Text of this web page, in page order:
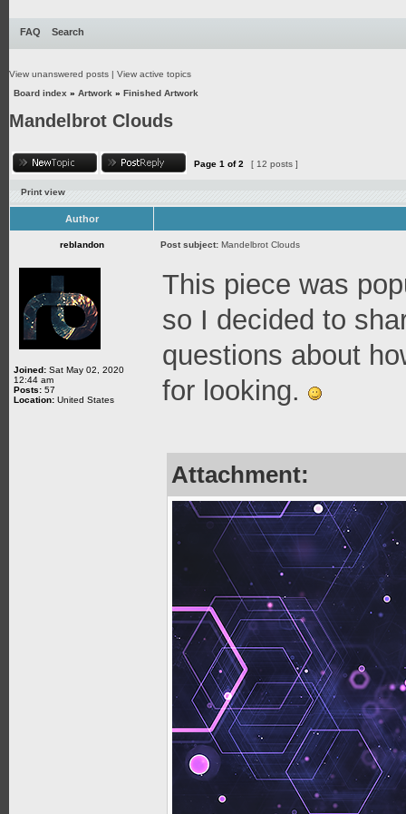
FAQ Search
View unanswered posts | View active topics
Board index » Artwork » Finished Artwork
Mandelbrot Clouds
Page 1 of2 [ 12 posts ]
Print view
Author
reblandon Post subject: Mandelbrot Clouds
Joined: Sat May 02, 2020
12:44 am
Posts: 57
Location: United States
This piece was
so I decided to
questions about
for looking.
Attachment: